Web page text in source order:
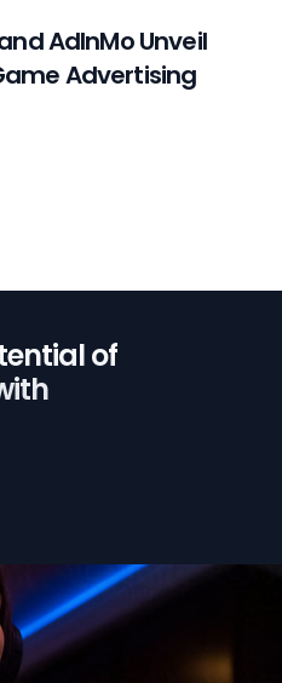
AdInMo Unveil
Advertising
of️